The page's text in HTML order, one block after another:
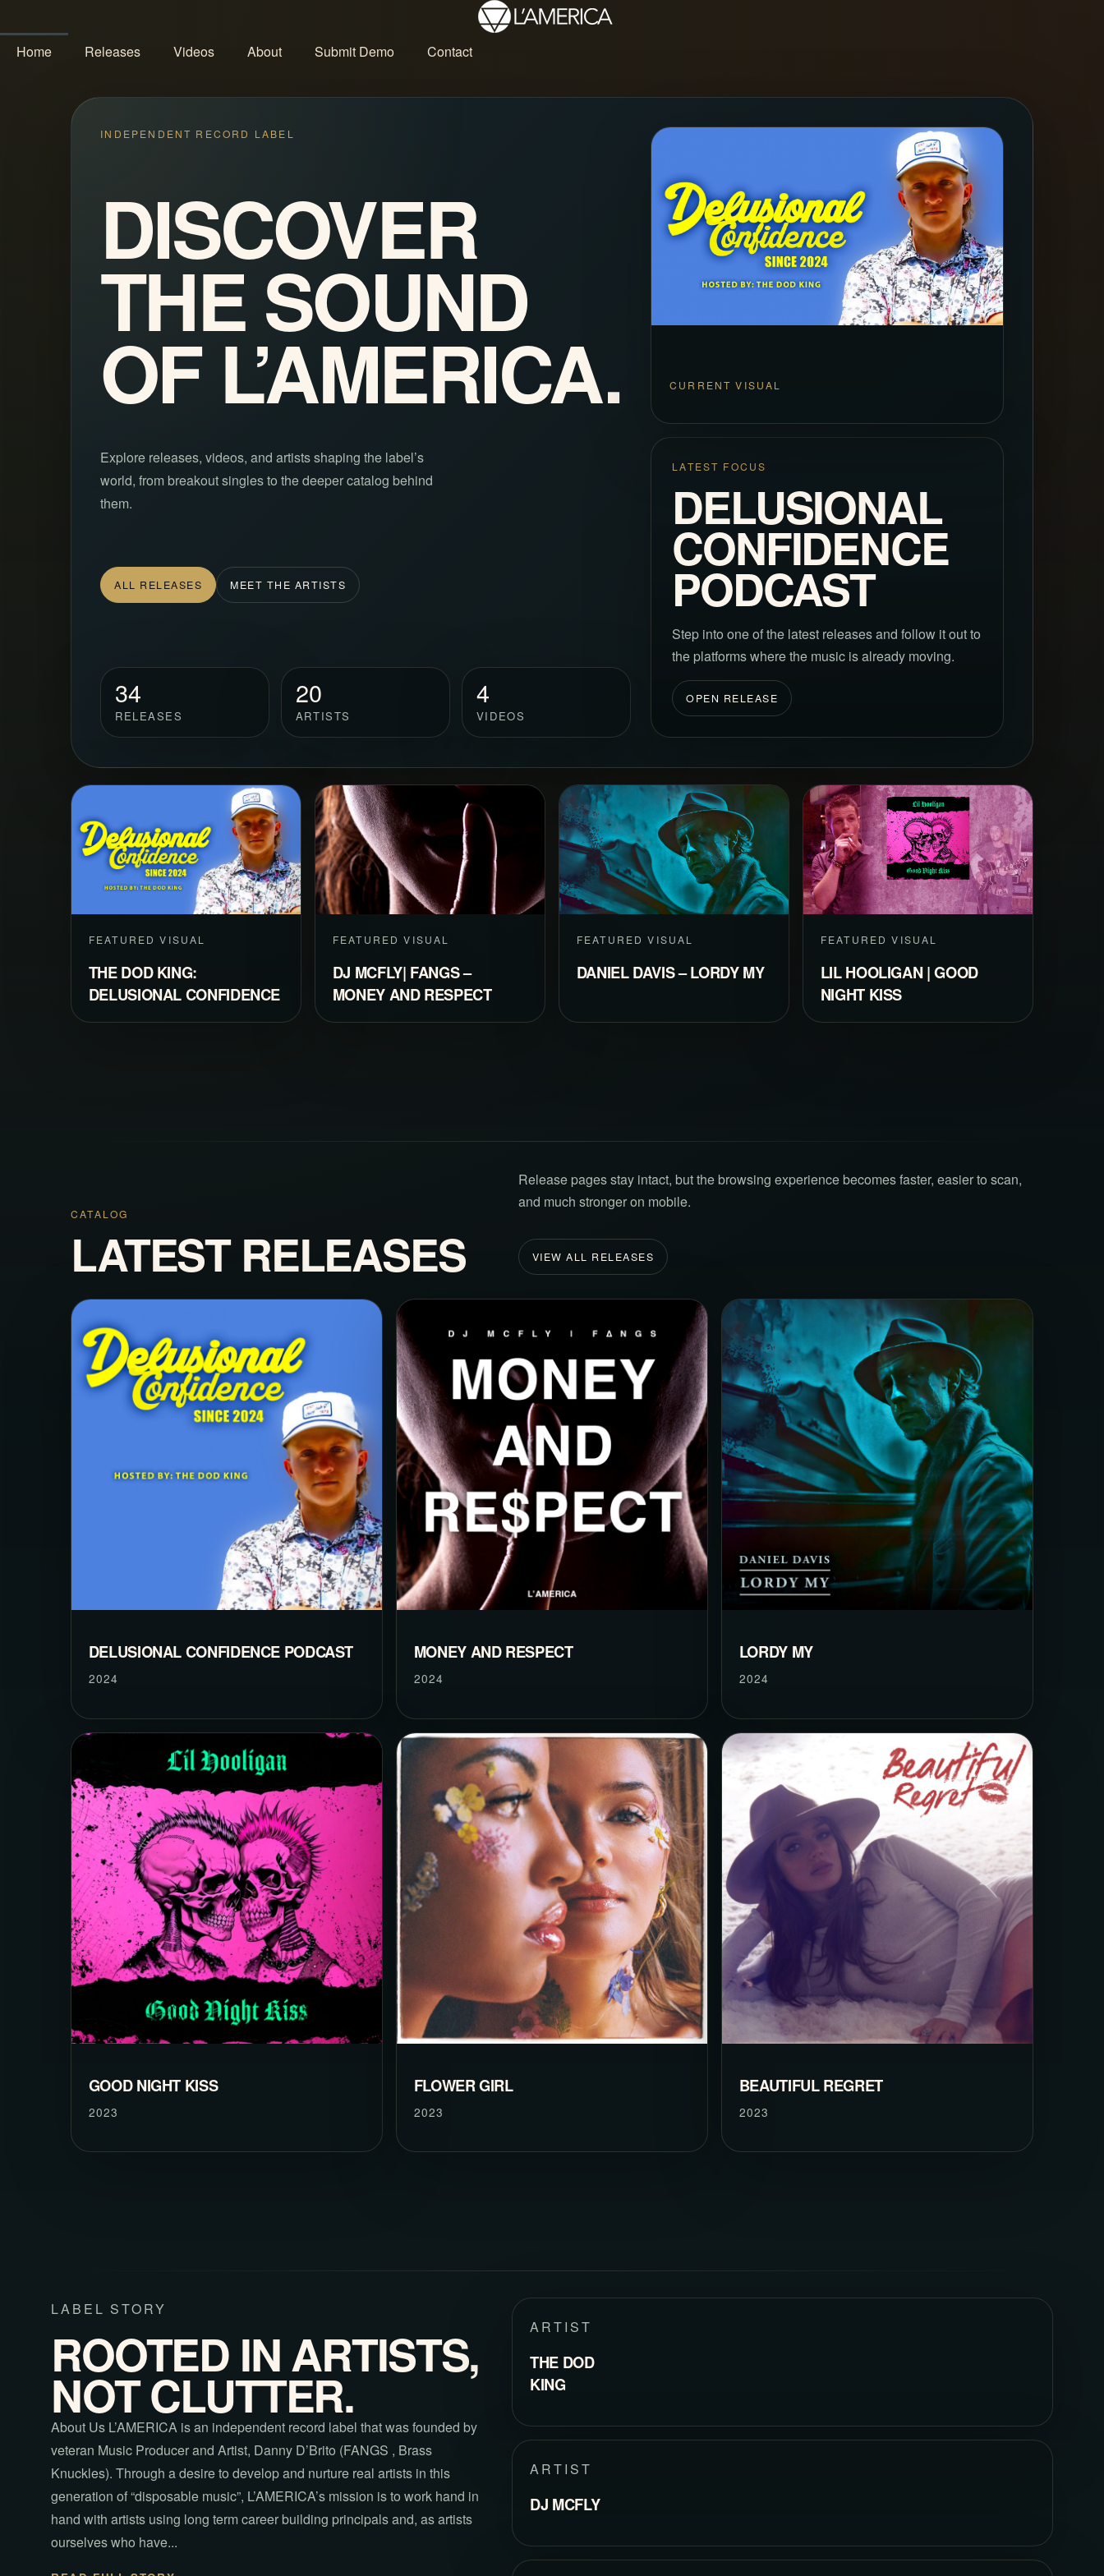
Home Releases Videos About Submit Demo Contact
INDEPENDENT RECORD LABEL
DISCOVER
THE SOUND
OF L’AMERICA.
Explore releases, videos, and artists shaping the label’s
world, from breakout singles to the deeper catalog behind
them.
ALL RELEASES MEET THE ARTISTS
34
RELEASES
20
ARTISTS
4
VIDEOS
CURRENT VISUAL
LATEST FOCUS
DELUSIONAL
CONFIDENCE
PODCAST
Step into one of the latest releases and follow it out to
the platforms where the music is already moving.
OPEN RELEASE
FEATURED VISUAL
THE DOD KING:
DELUSIONAL CONFIDENCE
FEATURED VISUAL
DJ MCFLY| FANGS –
MONEY AND RESPECT
FEATURED VISUAL
DANIEL DAVIS – LORDY MY
FEATURED VISUAL
LIL HOOLIGAN | GOOD
NIGHT KISS
CATALOG
LATEST RELEASES
Release pages stay intact, but the browsing experience becomes faster, easier to scan,
and much stronger on mobile.
VIEW ALL RELEASES
DELUSIONAL CONFIDENCE PODCAST
2024
MONEY AND RESPECT
2024
LORDY MY
2024
GOOD NIGHT KISS
2023
FLOWER GIRL
2023
BEAUTIFUL REGRET
2023
LABEL STORY
ROOTED IN ARTISTS,
NOT CLUTTER.
About Us L’AMERICA is an independent record label that was founded by
veteran Music Producer and Artist, Danny D’Brito (FANGS , Brass
Knuckles). Through a desire to develop and nurture real artists in this
generation of “disposable music”, L’AMERICA’s mission is to work hand in
hand with artists using long term career building principals and, as artists
ourselves who have...
ARTIST
THE DOD
KING
ARTIST
DJ MCFLY